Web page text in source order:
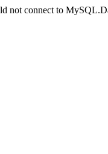
not connect to